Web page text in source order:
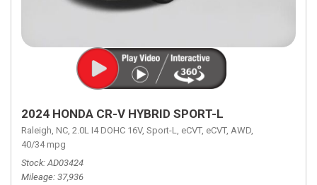
2024 HONDA CR-V HYBRID SPORT-L
Raleigh, NC, 2.0L I4 DOHC 16V, Sport-L, eCVT, eCVT, AWD,
40/34 mpg
Stock AD03424
Mileage 37,936